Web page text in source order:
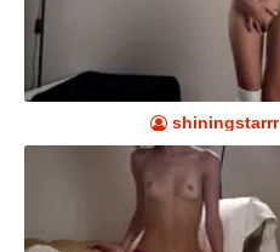
shiningstarrr